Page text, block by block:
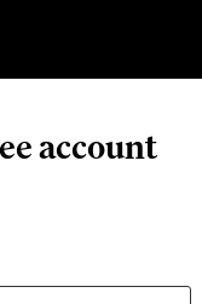
account